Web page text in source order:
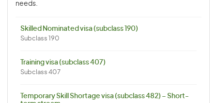
needs.
Skilled Nominated visa (subclass 190)
Subclass 190
Training visa (subclass 407)
Subclass 407
Temporary Skill Shortage visa (subclass 482) – Short-